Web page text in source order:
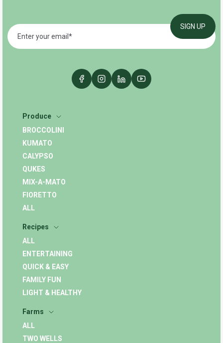
Produce
BROCCOLINI
KUMATO
CALYPSO
QUKES
MIX-A-MATO
FIORETTO
ALL
Recipes
ALL
ENTERTAINING
QUICK & EASY
FAMILY FUN
LIGHT & HEALTHY
Farms
ALL
TWO WELLS